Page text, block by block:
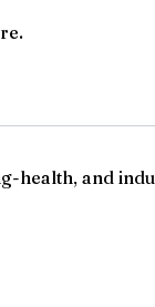
health, and